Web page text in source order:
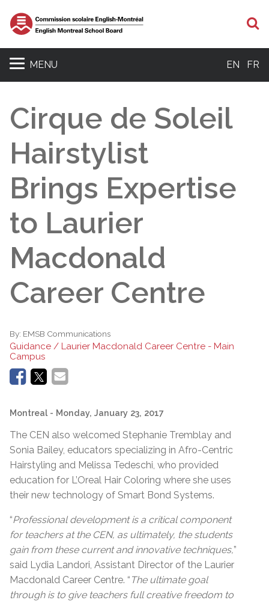
MENU EN FR
Cirque de Soleil
Hairstylist
Brings Expertise
to Laurier
Macdonald
Career Centre
By: EMSB Communications
Guidance / Laurier Macdonald Career Centre - Main
Campus
Montreal - Monday, January 23, 2017
The CEN also welcomed Stephanie Tremblay and
Sonia Bailey, educators specializing in Afro-Centric
Hairstyling and Melissa Tedeschi, who provided
education for L’Oreal Hair Coloring where she uses
their new technology of Smart Bond Systems.
“Professional development is a critical component
for teachers at the CEN, as ultimately, the students
gain from these current and innovative techniques,”
said Lydia Landori, Assistant Director of the Laurier
Macdonald Career Centre. “ The ultimate goal
through is to give teachers full creative freedom to